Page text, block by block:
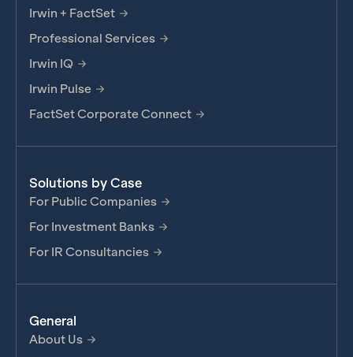
Irwin + FactSet
Professional Services
Irwin IQ
Irwin Pulse
FactSet Corporate Connect
Solutions by Case
For Public Companies
For Investment Banks
For IR Consultancies
General
About Us